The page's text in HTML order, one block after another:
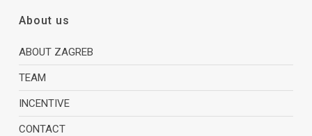
About us
ABOUT ZAGREB
TEAM
INCENTIVE
CONTACT